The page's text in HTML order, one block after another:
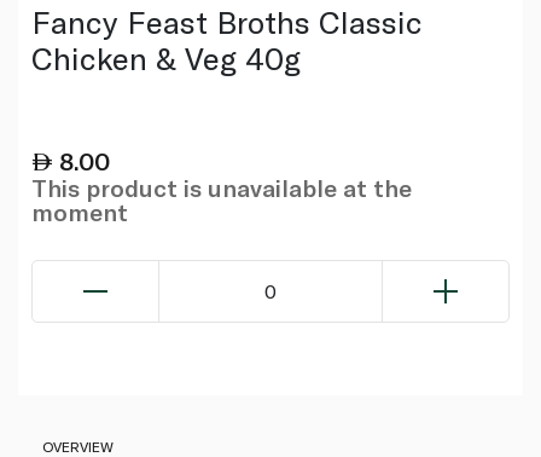
Fancy Feast Broths Classic
Chicken & Veg 40g
8.00
This product is unavailable at the
moment
0
OVERVIEW